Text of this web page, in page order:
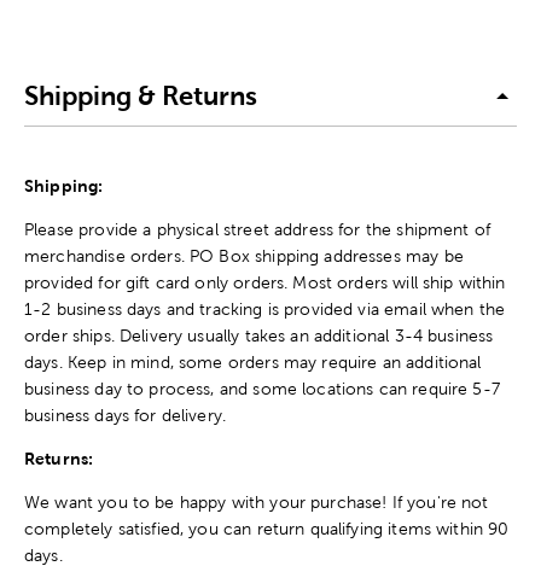
Shipping & Returns
Shipping:
Please provide a physical street address for the shipment of
merchandise orders. PO Box shipping addresses may be
provided for gift card only orders. Most orders will ship within
1-2 business days and tracking is provided via email when the
order ships. Delivery usually takes an additional 3-4 business
days. Keep in mind, some orders may require an additional
business day to process, and some locations can require 5-7
business days for delivery.
Returns:
We want you to be happy with your purchase! If you're not
completely satisfied, you can return qualifying items within 90
days.